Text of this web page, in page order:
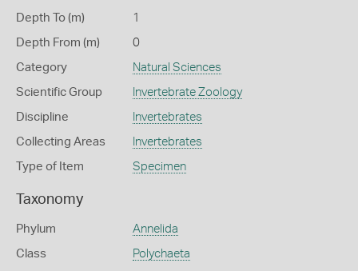
Depth To (m) 1
Depth From (m) 0
Category Natural Sciences
Scientific Group Invertebrate Zoology
Discipline Invertebrates
Collecting Areas Invertebrates
Type of Item Specimen
Taxonomy
Phylum Annelida
Class Polychaeta